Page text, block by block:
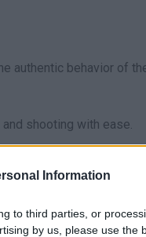
Information
to third parties, or
by us, please use the
authentic behavior of
shooting with ease.
your shots - precision